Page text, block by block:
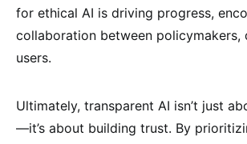
for ethical AI is driving progress,
collaboration between policymakers,
users.
Ultimately, transparent AI isn’t just
—it’s about building trust. By